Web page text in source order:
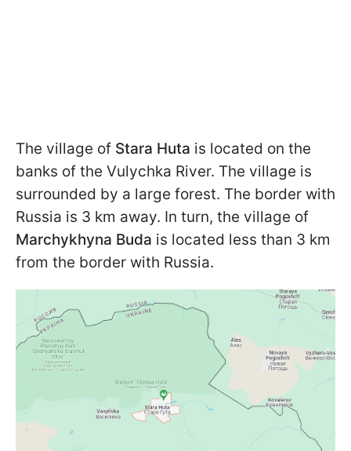
The village of Stara Huta is located on the
banks of the Vulychka River. The village is
surrounded by a large forest. The border with
Russia is 3 km away. In turn, the village of
Marchykhyna Buda is located less than 3 km
from the border with Russia.